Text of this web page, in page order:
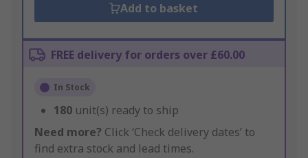
Add to basket
FREE delivery for orders over £60.00
In Stock
180 unit(s) ready to ship
Need more? Click ‘Check delivery dates’ to
find extra stock and lead times.